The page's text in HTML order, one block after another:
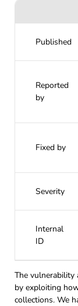
Published
Reported
by
Fixed by
Severity
Internal
ID
The vulnerability
by exploiting
collections. We